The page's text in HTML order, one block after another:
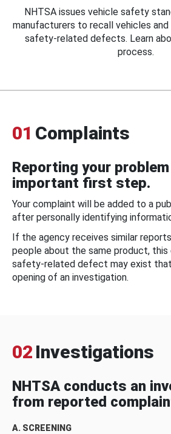
NHTSA issues vehicle safety
manufacturers to recall vehicles
safety-related defects. Learn
process.
01 Complaints
Reporting your
important first step.
Your complaint will be added to a
after personally identifying
If the agency receives similar
people about the same product,
safety-related defect may exist
opening of an investigation.
02 Investigations
NHTSA conducts an
from reported
A. SCREENING